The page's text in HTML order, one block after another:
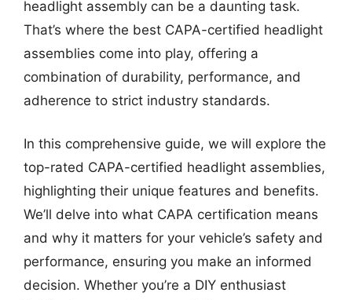
headlight assembly can be a daunting task.
That’s where the best CAPA-certified headlight
assemblies come into play, offering a
combination of durability, performance, and
adherence to strict industry standards.
In this comprehensive guide, we will explore the
top-rated CAPA-certified headlight assemblies,
highlighting their unique features and benefits.
We’ll delve into what CAPA certification means
and why it matters for your vehicle’s safety and
performance, ensuring you make an informed
decision. Whether you’re a DIY enthusiast